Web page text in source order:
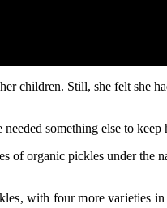
children. Still, she felt she
something else to keep
of organic pickles under the
with four more varieties in